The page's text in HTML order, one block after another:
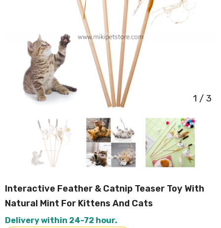
1 / 3
Interactive Feather & Catnip Teaser Toy With
Natural Mint For Kittens And Cats
Delivery within 24-72 hour.